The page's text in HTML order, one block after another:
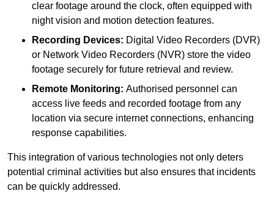
clear footage around the clock, often equipped with
night vision and motion detection features.
Recording Devices: Digital Video Recorders (DVR)
or Network Video Recorders (NVR) store the video
footage securely for future retrieval and review.
Remote Monitoring: Authorised personnel can
access live feeds and recorded footage from any
location via secure internet connections, enhancing
response capabilities.
This integration of various technologies not only deters
potential criminal activities but also ensures that incidents
can be quickly addressed.